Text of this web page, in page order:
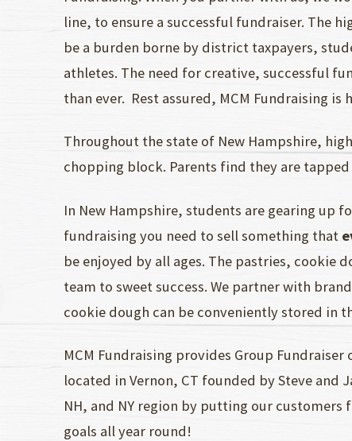
line, to ensure a successful fundraiser. The
be a burden borne by district taxpayers,
athletes. The need for creative, successful
than ever. Rest assured, MCM Fundraising
Throughout the state of New Hampshire,
chopping block. Parents find they are
In New Hampshire, students are gearing up
fundraising you need to sell something that
be enjoyed by all ages. The pastries,
team to sweet success. We partner with
cookie dough can be conveniently stored in
MCM Fundraising provides Group
located in Vernon, CT founded by Steve and
NH, and NY region by putting our
goals all year round!